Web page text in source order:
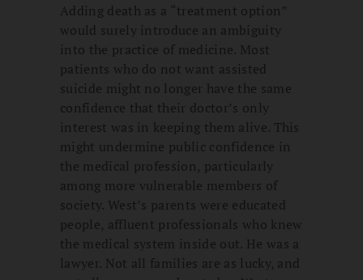
Adding death as a “treatment option”
would surely introduce an ambiguity
into the practice of medicine. Most
patients who do not want assisted
suicide might no longer have the same
confidence that their doctor’s only
interest was in keeping them alive. This
might undermine public confidence in
the medical profession, particularly
among more vulnerable members of
society. West’s parents were educated
people, affluent professionals who knew
the medical system inside out. He was a
lawyer. Not all families are as lucky, and